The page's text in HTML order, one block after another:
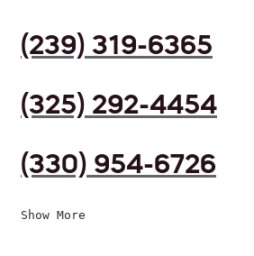
(239) 319-6365
(325) 292-4454
(330) 954-6726
Show More